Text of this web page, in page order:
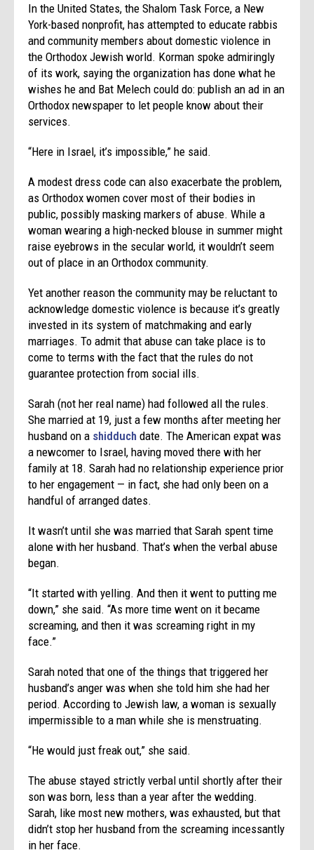
In the United States, the Shalom Task Force, a New
York-based nonprofit, has attempted to educate rabbis
and community members about domestic violence in
the Orthodox Jewish world. Korman spoke admiringly
of its work, saying the organization has done what he
wishes he and Bat Melech could do: publish an ad in an
Orthodox newspaper to let people know about their
services.
“Here in Israel, it’s impossible,” he said.
A modest dress code can also exacerbate the problem,
as Orthodox women cover most of their bodies in
public, possibly masking markers of abuse. While a
woman wearing a high-necked blouse in summer might
raise eyebrows in the secular world, it wouldn’t seem
out of place in an Orthodox community.
Yet another reason the community may be reluctant to
acknowledge domestic violence is because it’s greatly
invested in its system of matchmaking and early
marriages. To admit that abuse can take place is to
come to terms with the fact that the rules do not
guarantee protection from social ills.
Sarah (not her real name) had followed all the rules.
She married at 19, just a few months after meeting her
husband on a shidduch date. The American expat was
a newcomer to Israel, having moved there with her
family at 18. Sarah had no relationship experience prior
to her engagement — in fact, she had only been on a
handful of arranged dates.
It wasn’t until she was married that Sarah spent time
alone with her husband. That’s when the verbal abuse
began.
“It started with yelling. And then it went to putting me
down,” she said. “As more time went on it became
screaming, and then it was screaming right in my
face.”
Sarah noted that one of the things that triggered her
husband’s anger was when she told him she had her
period. According to Jewish law, a woman is sexually
impermissible to a man while she is menstruating.
“He would just freak out,” she said.
The abuse stayed strictly verbal until shortly after their
son was born, less than a year after the wedding.
Sarah, like most new mothers, was exhausted, but that
didn’t stop her husband from the screaming incessantly
in her face.